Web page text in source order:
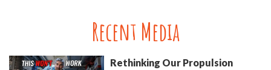
Recent Media
Rethinking Our Propulsion